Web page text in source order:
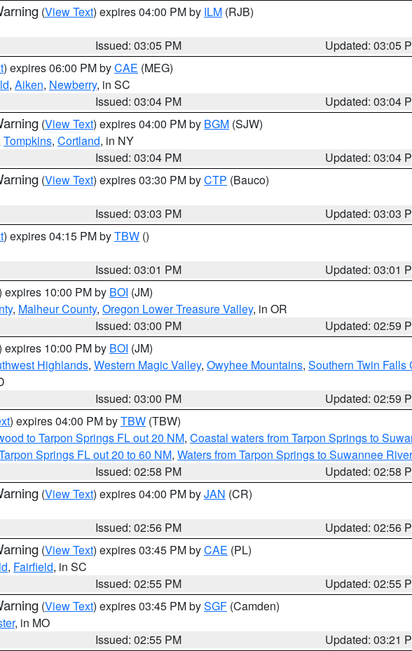
(View Text) expires 04:00 PM by ILM (RJB)
Issued: 03:05 PM
Updated: 03:05
) expires 06:00 PM byCAE (MEG)
, Aiken, Newberry, in SC
Issued: 03:04 PM
Updated: 03:04
(View Text) expires 04:00 PM by BGM (SJW)
Tompkins, Cortland, in NY
Issued: 03:04 PM
Updated: 03:04
(View Text) expires 03:30 PM byCTP (Bauco)
Issued: 03:03 PM
Updated: 03:03
) expires 04:15 PM byTBW ()
Issued: 03:01 PM
Updated: 03:01
expires 10:00 PM by BOI (JM)
, Malheur County, Oregon Lower Treasure Valley, in OR
Issued: 03:00 PM
Updated: 02:59
expires 10:00 PM by BOI (JM)
Highlands, Western Magic Valley, Owyhee Mountains, Southern Twin Falls
Issued: 03:00 PM
Updated: 02:59
) expires 04:00 PM byTBW (TBW)
to Tarpon Springs FL out 20 NM, Coastal waters from Tarpon Springs to
Springs FL out 20 to 60 NM, Waters from Tarpon Springs to Suwannee
Issued: 02:58 PM
Updated: 02:58
(View Text) expires 04:00 PM byJAN (CR)
Issued: 02:56 PM
Updated: 02:56
(View Text) expires 03:45 PM byCAE (PL)
, Fairfield, in SC
Issued: 02:55 PM
Updated: 02:55
(View Text) expires 03:45 PM bySGF (Camden)
, in MO
Issued: 02:55 PM
Updated: 03:21